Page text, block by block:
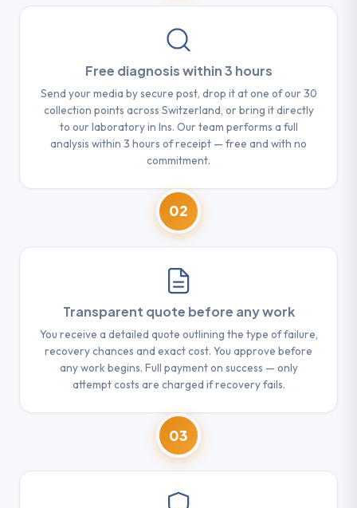
Free diagnosis within 3 hours
Send your media by secure post, drop it at one of our 30
collection points across Switzerland, or bring it directly
to our laboratory in Ins. Our team performs a full
analysis within 3 hours of receipt — free and with no
commitment.
02
Transparent quote before any work
You receive a detailed quote outlining the type of failure,
recovery chances and exact cost. You approve before
any work begins. Full payment on success — only
attempt costs are charged if recovery fails.
03